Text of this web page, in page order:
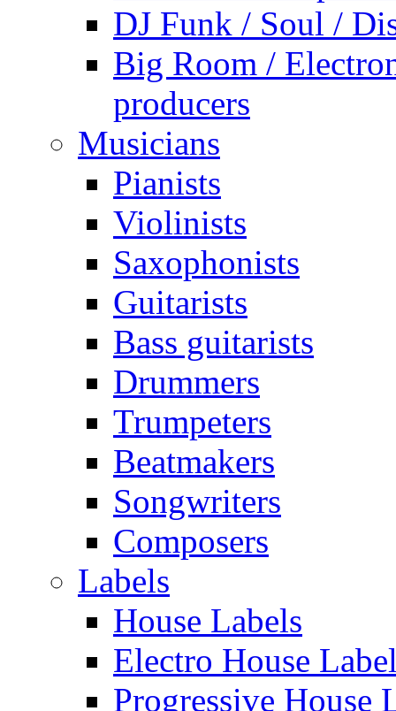
DJ Funk / Soul /
Big Room /
producers
Musicians
Pianists
Violinists
Saxophonists
Guitarists
Bass guitarists
Drummers
Trumpeters
Beatmakers
Songwriters
Composers
Labels
House Labels
Electro House
Progressive House